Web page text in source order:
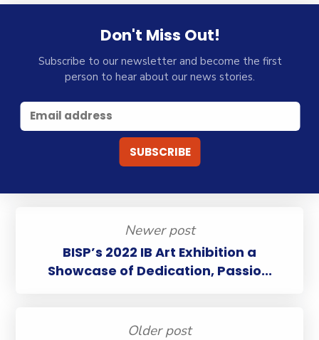
Don't Miss Out!
Subscribe to our newsletter and become the first
person to hear about our news stories.
Newer post
BISP’s 2022 IB Art Exhibition a
Showcase of Dedication, Passio...
Older post